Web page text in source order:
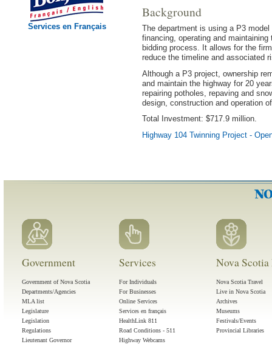
Services en Français
Background
The department is using a P3
financing, operating and
bidding process. It allows for the
reduce the timeline and associated
Although a P3 project, ownership
and maintain the highway for 20
repairing potholes, repaving and
design, construction and operation
Total Investment: $717.9 million.
Highway 104 Twinning Project -
Government
Government of Nova Scotia
Departments/Agencies
MLA list
Legislature
Legislation
Regulations
Lieutenant Governor
Services
For Individuals
For Businesses
Online Services
Services en français
HealthLink 811
Road Conditions - 511
Highway Webcams
Nova
Nova Scotia Travel
Live in Nova Scotia
Archives
Museums
Festivals/Events
Provincial Libraries